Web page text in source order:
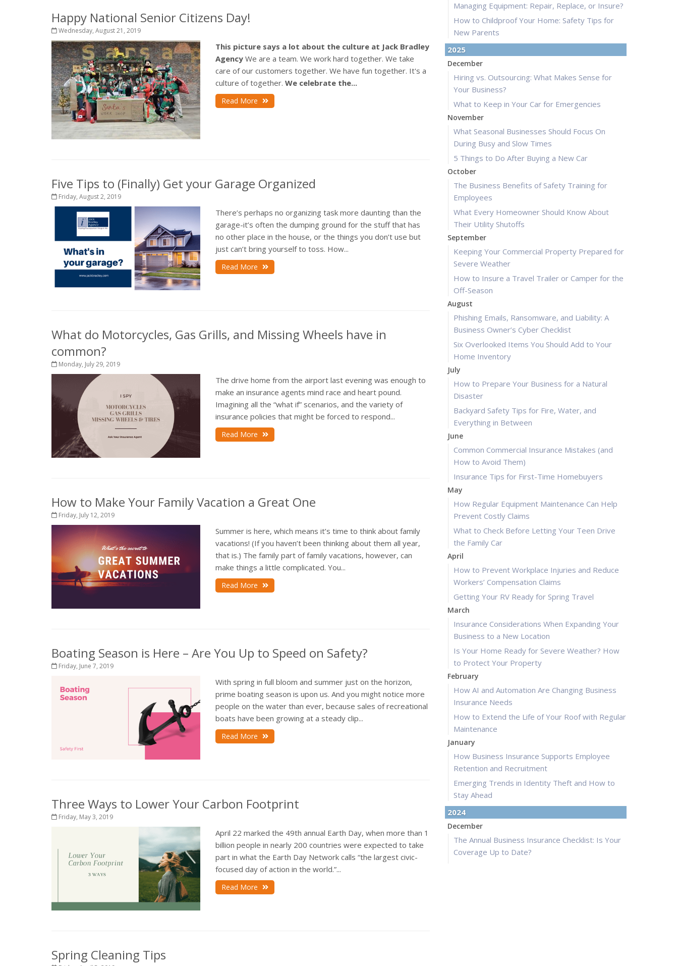
Happy National Senior Citizens Day!
Wednesday, August 21, 2019
This picture says a lot about the culture at Jack Bradley
Agency We are a team. We work hard together. We take
care of our customers together. We have fun together. It's a
culture of together. We celebrate the...
Read More
Five Tips to (Finally) Get your Garage Organized
Friday, August 2, 2019
There’s perhaps no organizing task more daunting than the
garage-it’s often the dumping ground for the stuff that has
no other place in the house, or the things you don’t use but
just can’t bring yourself to toss. How...
Read More
What do Motorcycles, Gas Grills, and Missing Wheels have in
common?
Monday, July 29, 2019
The drive home from the airport last evening was enough to
make an insurance agents mind race and heart pound.
Imagining all the “what if” scenarios, and the variety of
insurance policies that might be forced to respond...
Read More
How to Make Your Family Vacation a Great One
Friday, July 12, 2019
Summer is here, which means it’s time to think about family
vacations! (If you haven’t been thinking about them all year,
that is.) The family part of family vacations, however, can
make things a little complicated. You...
Read More
Boating Season is Here – Are You Up to Speed on Safety?
Friday, June 7, 2019
With spring in full bloom and summer just on the horizon,
prime boating season is upon us. And you might notice more
people on the water than ever, because sales of recreational
boats have been growing at a steady clip...
Read More
Three Ways to Lower Your Carbon Footprint
Friday, May 3, 2019
April 22 marked the 49th annual Earth Day, when more than 1
billion people in nearly 200 countries were expected to take
part in what the Earth Day Network calls “the largest civic-
focused day of action in the world.”...
Read More
Spring Cleaning Tips
Managing Equipment: Repair, Replace, or Insure?
How to Childproof Your Home: Safety Tips for
New Parents
2025
December
Hiring vs. Outsourcing: What Makes Sense for
Your Business?
What to Keep in Your Car for Emergencies
November
What Seasonal Businesses Should Focus On
During Busy and Slow Times
5 Things to Do After Buying a New Car
October
The Business Benefits of Safety Training for
Employees
What Every Homeowner Should Know About
Their Utility Shutoffs
September
Keeping Your Commercial Property Prepared for
Severe Weather
How to Insure a Travel Trailer or Camper for the
Off-Season
August
Phishing Emails, Ransomware, and Liability: A
Business Owner’s Cyber Checklist
Six Overlooked Items You Should Add to Your
Home Inventory
July
How to Prepare Your Business for a Natural
Disaster
Backyard Safety Tips for Fire, Water, and
Everything in Between
June
Common Commercial Insurance Mistakes (and
How to Avoid Them)
Insurance Tips for First-Time Homebuyers
May
How Regular Equipment Maintenance Can Help
Prevent Costly Claims
What to Check Before Letting Your Teen Drive
the Family Car
April
How to Prevent Workplace Injuries and Reduce
Workers’ Compensation Claims
Getting Your RV Ready for Spring Travel
March
Insurance Considerations When Expanding Your
Business to a New Location
Is Your Home Ready for Severe Weather? How
to Protect Your Property
February
How AI and Automation Are Changing Business
Insurance Needs
How to Extend the Life of Your Roof with Regular
Maintenance
January
How Business Insurance Supports Employee
Retention and Recruitment
Emerging Trends in Identity Theft and How to
Stay Ahead
2024
December
The Annual Business Insurance Checklist: Is Your
Coverage Up to Date?